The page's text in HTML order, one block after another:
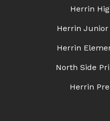
Herrin
Herrin Junior
Herrin
North Side
Herrin